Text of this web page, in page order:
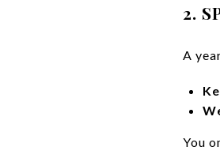
2.
A
You